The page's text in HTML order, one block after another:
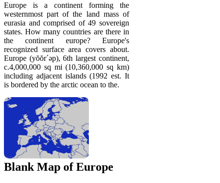
Europe is a continent forming the
westernmost part of the land mass of
eurasia and comprised of 49 sovereign
states. How many countries are there in
the continent europe? Europe's
recognized surface area covers about.
Europe (yŏŏr´əp), 6th largest continent,
c.4,000,000 sq mi (10,360,000 sq km)
including adjacent islands (1992 est. It
is bordered by the arctic ocean to the.
Blank Map of Europe